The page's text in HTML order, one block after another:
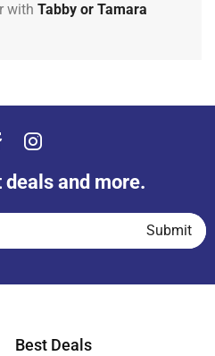
with Tabby or Tamara
and more.
Best Deals